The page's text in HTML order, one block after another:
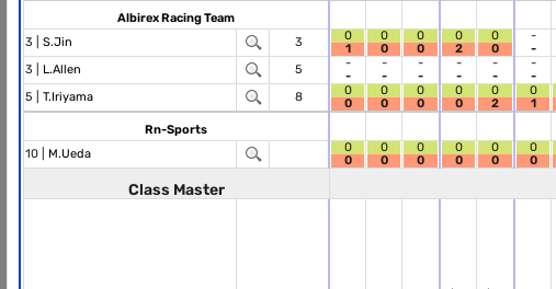
Albirex Racing Team
3 | S.Jin 3
0
1
0
0
0
0
0
2
0
0
-
-
3 | L.Allen 5
-
-
-
-
-
-
-
-
-
-
-
-
5 | T.Iriyama 8
0
0
0
0
0
0
0
0
0
2
0
1
Rn-Sports
10 | M.Ueda
0
0
0
0
0
0
0
0
0
0
0
0
Class Master